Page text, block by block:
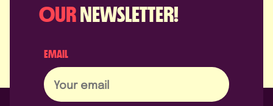
OURNEWSLETTER!
EMAIL